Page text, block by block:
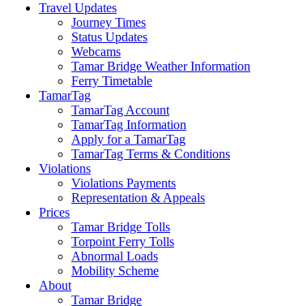
Travel Updates
Journey Times
Status Updates
Webcams
Tamar Bridge Weather Information
Ferry Timetable
TamarTag
TamarTag Account
TamarTag Information
Apply for a TamarTag
TamarTag Terms & Conditions
Violations
Violations Payments
Representation & Appeals
Prices
Tamar Bridge Tolls
Torpoint Ferry Tolls
Abnormal Loads
Mobility Scheme
About
Tamar Bridge